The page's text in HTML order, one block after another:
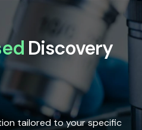
Discovery
tailored to your specific